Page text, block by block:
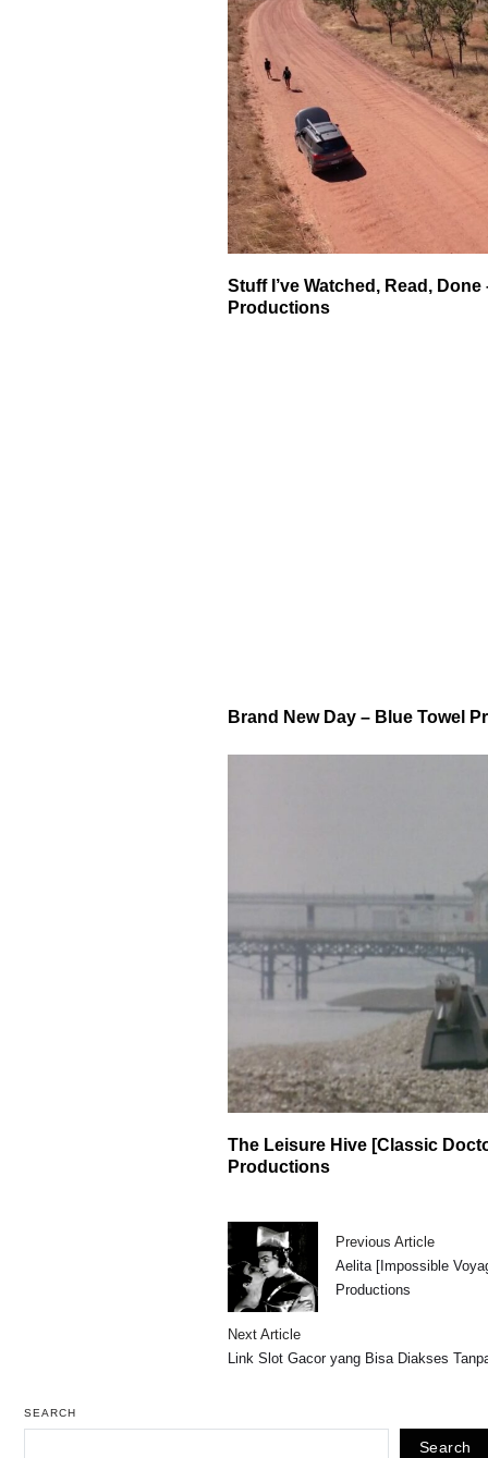
Stuff I’ve Watched, Read,
Productions
Brand New Day – Blue Towel
The Leisure Hive [Classic
Productions
Previous Article
Aelita [Impossible
Productions
Next Article
Link Slot Gacor yang Bisa Diakses
SEARCH
Search